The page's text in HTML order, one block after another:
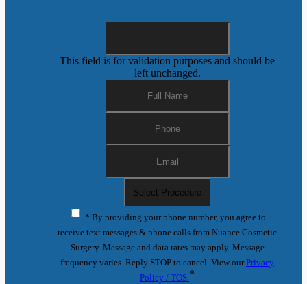
This field is for validation purposes and should be
left unchanged.
* By providing your phone number, you agree to
receive text messages & phone calls from Nuance Cosmetic
Surgery. Message and data rates may apply. Message
frequency varies. Reply STOP to cancel. View ourPrivacy
Policy / TOS.*